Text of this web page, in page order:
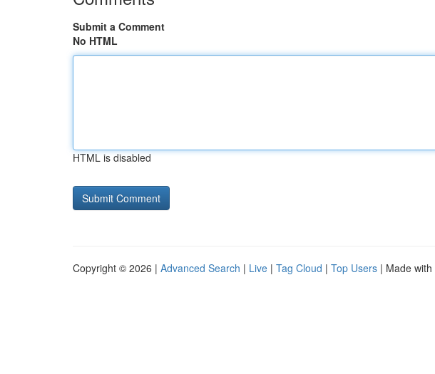
Submit a Comment
No HTML
HTML is disabled
Copyright © 2026 | Advanced Search | Live | Tag Cloud | Top Users | Made with